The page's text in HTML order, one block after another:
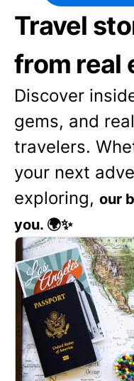
Travel
from real
Discover
gems, and
travelers.
your next
exploring, our
you. 🌍✨